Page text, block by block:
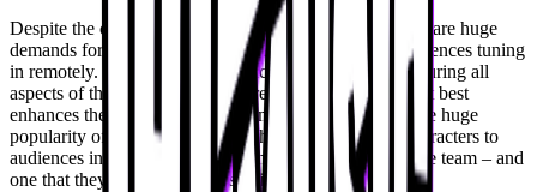
Despite the conventions being an in-person event, there are huge
demands for experiences that translate the action to audiences tuning
in remotely. For the Wizard Music team, this means ensuring all
aspects of the in-person events are covered in a way that best
enhances these experiences at home. Similarly, given the huge
popularity of VTubers, knowing how to bring these characters to
audiences in-person at conventions is a huge goal for the team – and
one that they achieve with ease via TriCaster.